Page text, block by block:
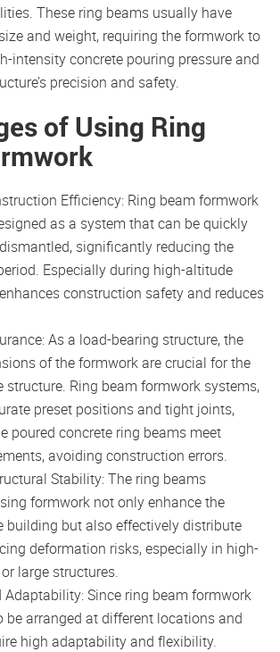
These ring beams usually have
and weight, requiring the formwork to
intensity concrete pouring pressure and
precision and safety.
of Using Ring
Efficiency: Ring beam formwork
as a system that can be quickly
significantly reducing the
Especially during high-altitude
construction safety and reduces
As a load-bearing structure, the
of the formwork are crucial for the
structure. Ring beam formwork systems,
preset positions and tight joints,
poured concrete ring beams meet
avoiding construction errors.
Stability: The ring beams
formwork not only enhance the
building but also effectively distribute
deformation risks, especially in high-
large structures.
Since ring beam formwork
be arranged at different locations and
high adaptability and flexibility.